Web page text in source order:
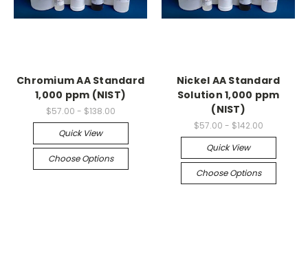
Chromium AA Standard
1,000 ppm (NIST)
$57.00 - $138.00
Quick View
Choose Options
Nickel AA Standard
Solution 1,000 ppm
(NIST)
$57.00 - $142.00
Quick View
Choose Options